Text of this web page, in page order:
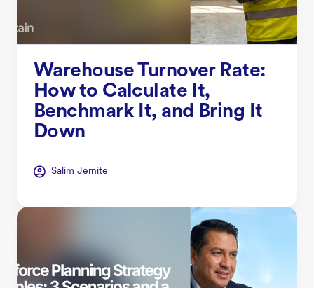
Warehouse Turnover Rate:
How to Calculate It,
Benchmark It, and Bring It
Down
Salim Jernite